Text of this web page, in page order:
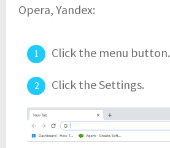
Opera, Yandex:
Click the menu button.
Click the Settings.